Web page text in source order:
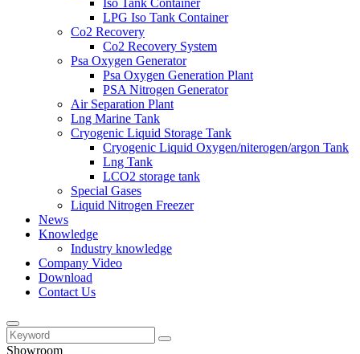
Iso Tank Container
LPG Iso Tank Container
Co2 Recovery
Co2 Recovery System
Psa Oxygen Generator
Psa Oxygen Generation Plant
PSA Nitrogen Generator
Air Separation Plant
Lng Marine Tank
Cryogenic Liquid Storage Tank
Cryogenic Liquid Oxygen/niterogen/argon Tank
Lng Tank
LCO2 storage tank
Special Gases
Liquid Nitrogen Freezer
News
Knowledge
Industry knowledge
Company Video
Download
Contact Us
Showroom